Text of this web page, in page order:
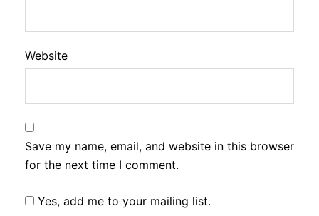
Website
Save my name, email, and website in this browser
for the next time I comment.
Yes, add me to your mailing list.